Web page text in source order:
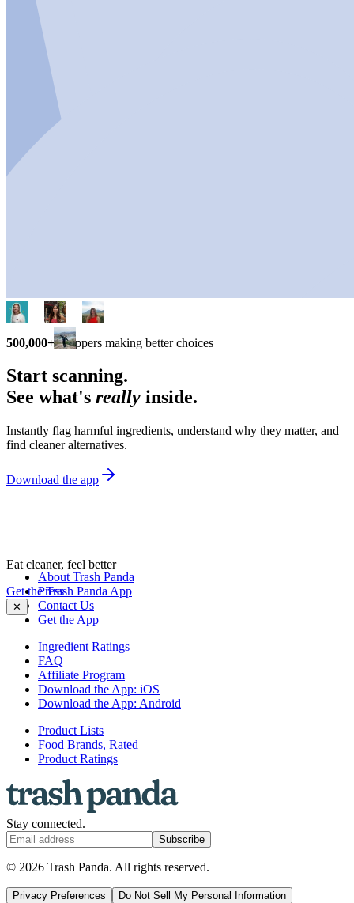
500,000+ shoppers making better choices
Start scanning.
See what's really inside.
Instantly flag harmful ingredients, understand why they matter, and
find cleaner alternatives.
Download the app
Eat cleaner, feel better
Get the Trash Panda App
✕
About Trash Panda
Press
Contact Us
Get the App
Ingredient Ratings
FAQ
Affiliate Program
Download the App: iOS
Download the App: Android
Product Lists
Food Brands, Rated
Product Ratings
Stay connected.
Subscribe
© 2026 Trash Panda. All rights reserved.
Privacy Preferences Do Not Sell My Personal Information